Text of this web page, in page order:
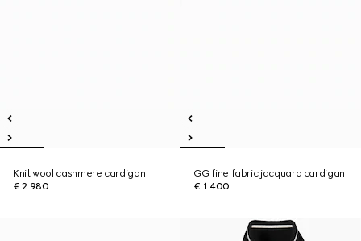
Knit wool cashmere cardigan
€ 2.980
GG fine fabric jacquard cardigan
€ 1.400